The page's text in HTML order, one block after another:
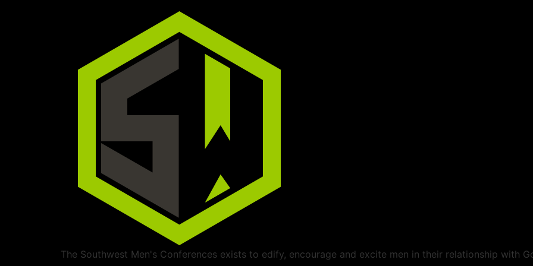
The Southwest Men's Conferences exists to edify, encourage and excite men in their relationship with